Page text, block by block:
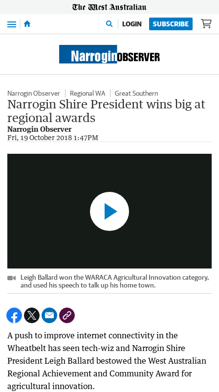
Menu LOGIN SUBSCRIBE
Narrogin Observer Regional WA Great Southern
Narrogin Shire President wins big at
regional awards
Narrogin Observer
Fri, 19 October 2018 1:47PM
Narrogin tech-wiz claims ag innovation award
Leigh Ballard won the WARACA Agricultural Innovation category,
and used his speech to talk up his home town.
A push to improve internet connectivity in the
Wheatbelt has seen tech-wiz and Narrogin Shire
President Leigh Ballard bestowed the West Australian
Regional Achievement and Community Award for
agricultural innovation.